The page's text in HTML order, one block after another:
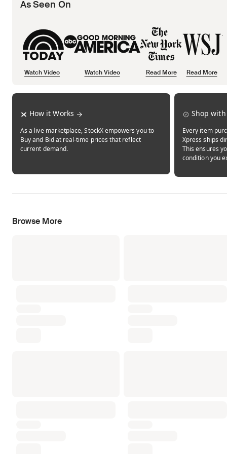
As Seen On
Watch Video Watch Video Read More Read More
How it Works
As a live marketplace, StockX empowers you to
Buy and Bid at real-time prices that reflect
current demand.
Opens in new tab
Shop
Every item
Xpress ships
This ensures
condition you
Opens in new tab
Opens in new tab
Browse More